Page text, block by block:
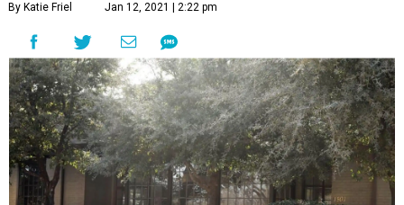
By Katie Friel Jan 12, 2021 | 2:22 pm